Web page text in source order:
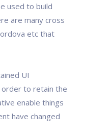
used to build
are many cross
etc that
UI
order to retain the
enable things
have changed